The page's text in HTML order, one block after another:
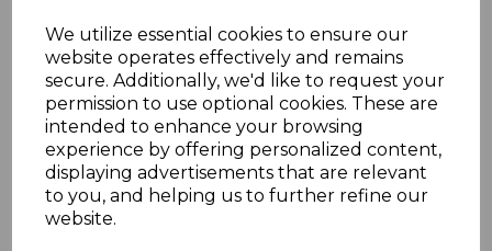
We utilize essential cookies to ensure our
website operates effectively and remains
secure. Additionally, we'd like to request your
permission to use optional cookies. These are
intended to enhance your browsing
experience by offering personalized content,
displaying advertisements that are relevant
to you, and helping us to further refine our
website.